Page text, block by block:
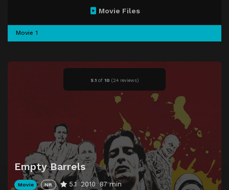
5.1 of 10 (24 reviews)
Empty Barrels
Movie NR 5.1 2010 87 min
Movie Files
Movie 1